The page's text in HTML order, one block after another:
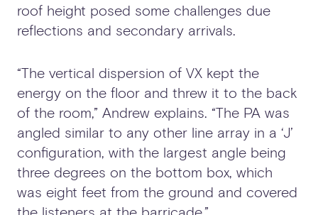
roof height posed some challenges due
reflections and secondary arrivals.
“The vertical dispersion of VX kept the
energy on the floor and threw it to the back
of the room,” Andrew explains. “The PA was
angled similar to any other line array in a ‘J’
configuration, with the largest angle being
three degrees on the bottom box, which
was eight feet from the ground and covered
the listeners at the barricade.”